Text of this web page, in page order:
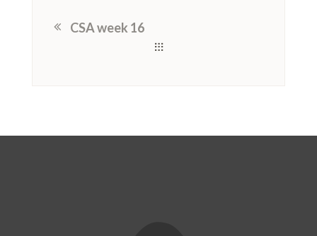
CSA week 16